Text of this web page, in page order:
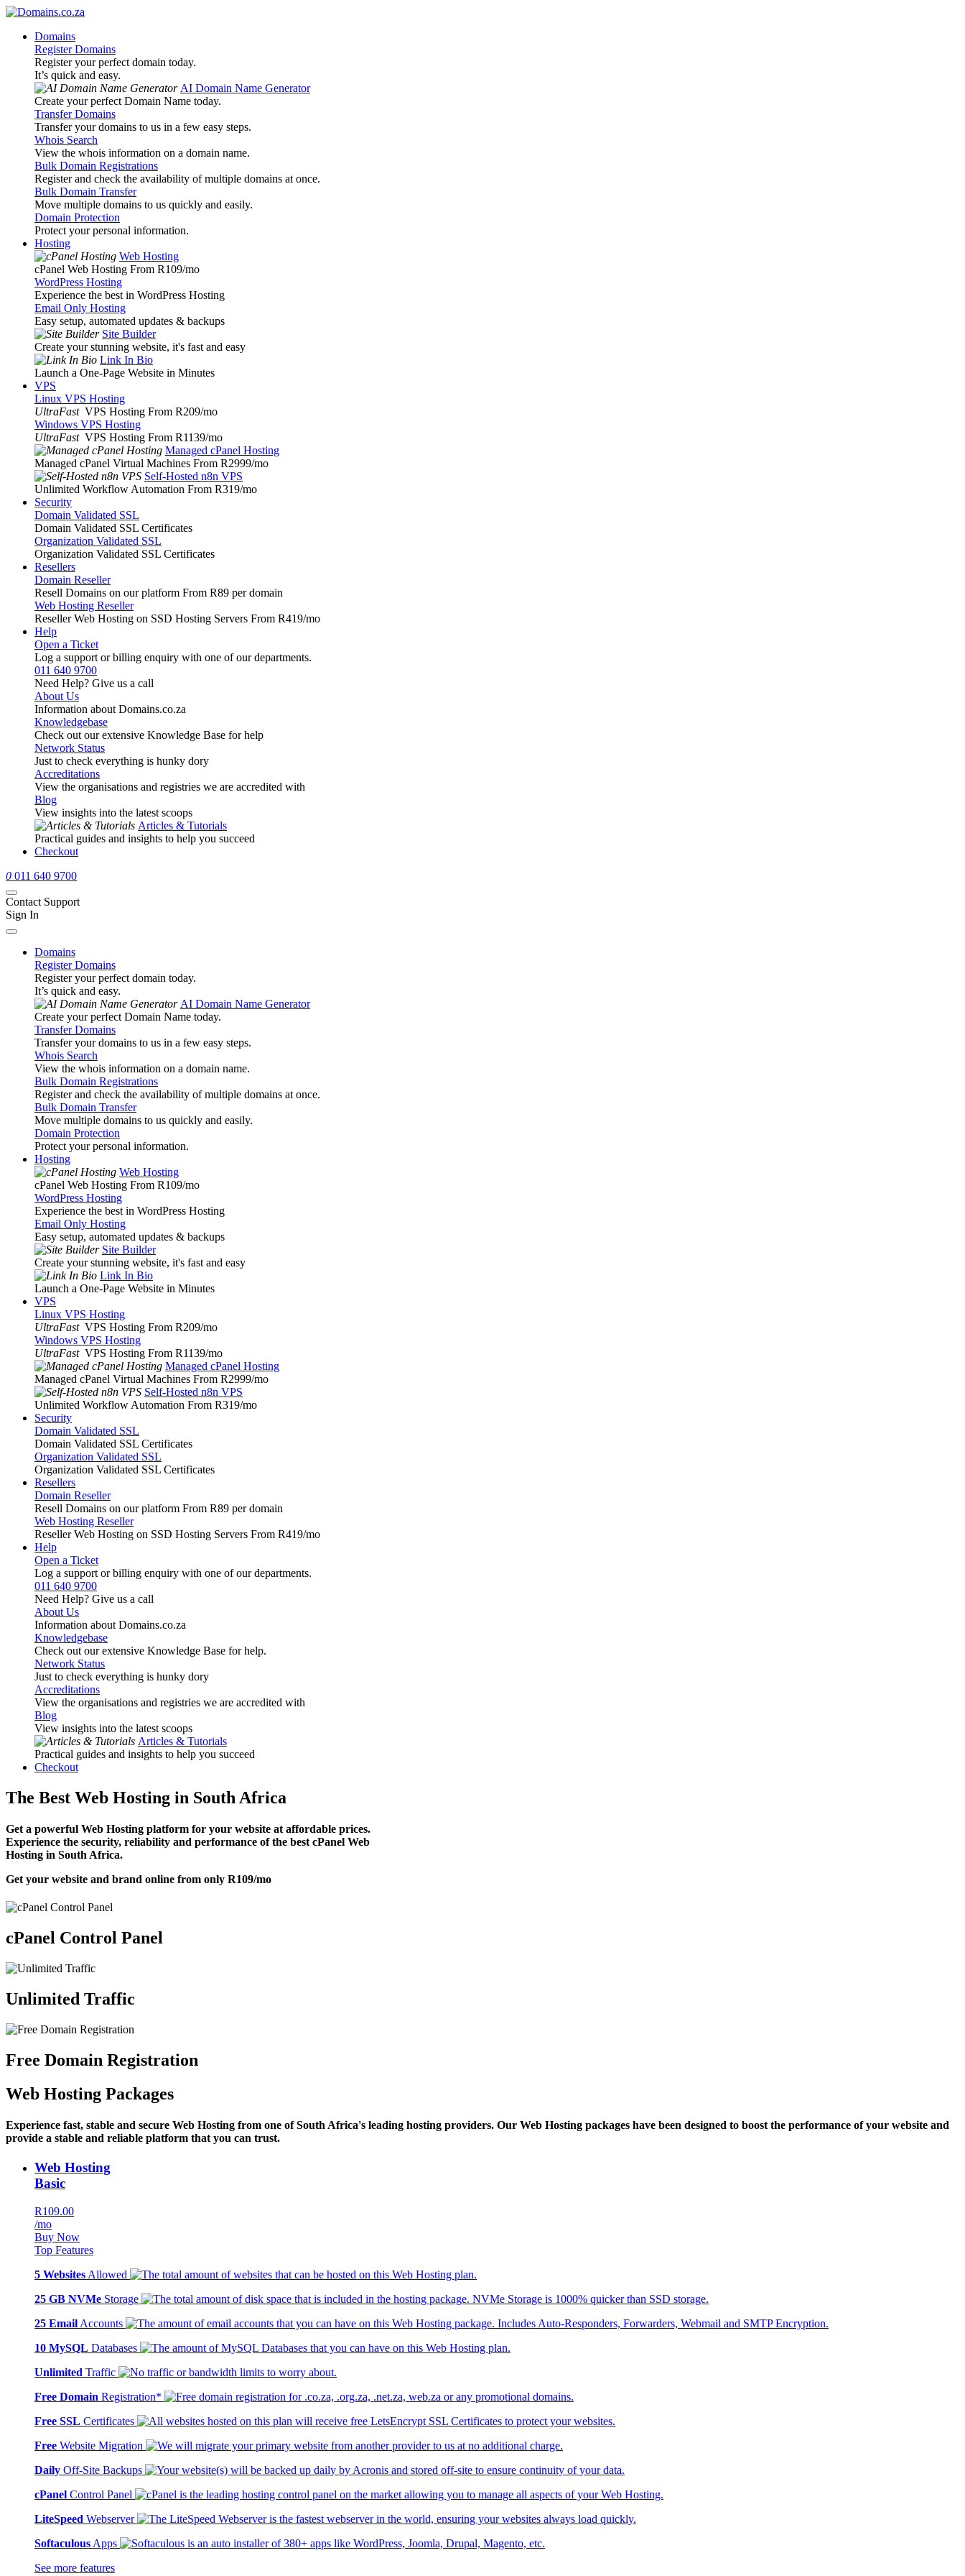
Domains
Register Domains
Register your perfect domain today.
It’s quick and easy.
AI Domain Name Generator
Create your perfect Domain Name today.
Transfer Domains
Transfer your domains to us in a few easy steps.
Whois Search
View the whois information on a domain name.
Bulk Domain Registrations
Register and check the availability of multiple domains at once.
Bulk Domain Transfer
Move multiple domains to us quickly and easily.
Domain Protection
Protect your personal information.
Hosting
Web Hosting
cPanel Web Hosting From R109/mo
WordPress Hosting
Experience the best in WordPress Hosting
Email Only Hosting
Easy setup, automated updates & backups
Site Builder
Create your stunning website, it's fast and easy
Link In Bio
Launch a One-Page Website in Minutes
VPS
Linux VPS Hosting
UltraFast VPS Hosting From R209/mo
Windows VPS Hosting
UltraFast VPS Hosting From R1139/mo
Managed cPanel Hosting
Managed cPanel Virtual Machines From R2999/mo
Self-Hosted n8n VPS
Unlimited Workflow Automation From R319/mo
Security
Domain Validated SSL
Domain Validated SSL Certificates
Organization Validated SSL
Organization Validated SSL Certificates
Resellers
Domain Reseller
Resell Domains on our platform From R89 per domain
Web Hosting Reseller
Reseller Web Hosting on SSD Hosting Servers From R419/mo
Help
Open a Ticket
Log a support or billing enquiry with one of our departments.
011 640 9700
Need Help? Give us a call
About Us
Information about Domains.co.za
Knowledgebase
Check out our extensive Knowledge Base for help
Network Status
Just to check everything is hunky dory
Accreditations
View the organisations and registries we are accredited with
Blog
View insights into the latest scoops
Articles & Tutorials
Practical guides and insights to help you succeed
Checkout
0 011 640 9700
Contact Support
Sign In
Domains
Register Domains
Register your perfect domain today.
It’s quick and easy.
AI Domain Name Generator
Create your perfect Domain Name today.
Transfer Domains
Transfer your domains to us in a few easy steps.
Whois Search
View the whois information on a domain name.
Bulk Domain Registrations
Register and check the availability of multiple domains at once.
Bulk Domain Transfer
Move multiple domains to us quickly and easily.
Domain Protection
Protect your personal information.
Hosting
Web Hosting
cPanel Web Hosting From R109/mo
WordPress Hosting
Experience the best in WordPress Hosting
Email Only Hosting
Easy setup, automated updates & backups
Site Builder
Create your stunning website, it's fast and easy
Link In Bio
Launch a One-Page Website in Minutes
VPS
Linux VPS Hosting
UltraFast VPS Hosting From R209/mo
Windows VPS Hosting
UltraFast VPS Hosting From R1139/mo
Managed cPanel Hosting
Managed cPanel Virtual Machines From R2999/mo
Self-Hosted n8n VPS
Unlimited Workflow Automation From R319/mo
Security
Domain Validated SSL
Domain Validated SSL Certificates
Organization Validated SSL
Organization Validated SSL Certificates
Resellers
Domain Reseller
Resell Domains on our platform From R89 per domain
Web Hosting Reseller
Reseller Web Hosting on SSD Hosting Servers From R419/mo
Help
Open a Ticket
Log a support or billing enquiry with one of our departments.
011 640 9700
Need Help? Give us a call
About Us
Information about Domains.co.za
Knowledgebase
Check out our extensive Knowledge Base for help.
Network Status
Just to check everything is hunky dory
Accreditations
View the organisations and registries we are accredited with
Blog
View insights into the latest scoops
Articles & Tutorials
Practical guides and insights to help you succeed
Checkout
The Best Web Hosting in South Africa
Get a powerful Web Hosting platform for your website at affordable prices.
Experience the security, reliability and performance of the best cPanel Web
Hosting in South Africa.
Get your website and brand online from only R109/mo
cPanel Control Panel
Unlimited Traffic
Free Domain Registration
Web Hosting Packages
Experience fast, stable and secure Web Hosting from one of South Africa's leading hosting providers. Our Web Hosting packages have been designed to boost the performance of your website and
provide a stable and reliable platform that you can trust.
Web Hosting
Basic
R109.00
/mo
Buy Now
Top Features
5 Websites Allowed
25 GB NVMe Storage
25 Email Accounts
10 MySQL Databases
Unlimited Traffic
Free Domain Registration*
Free SSL Certificates
Free Website Migration
Daily Off-Site Backups
cPanel Control Panel
LiteSpeed Webserver
Softaculous Apps
See more features